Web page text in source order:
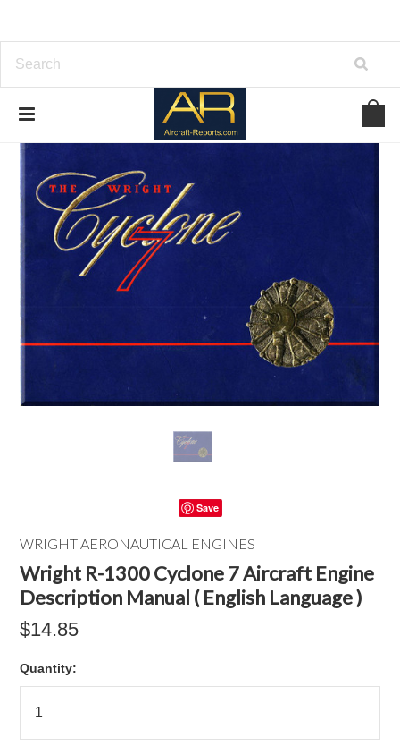
Save
WRIGHT AERONAUTICAL ENGINES
Wright R-1300 Cyclone 7 Aircraft Engine
Description Manual ( English Language )
$14.85
Quantity: